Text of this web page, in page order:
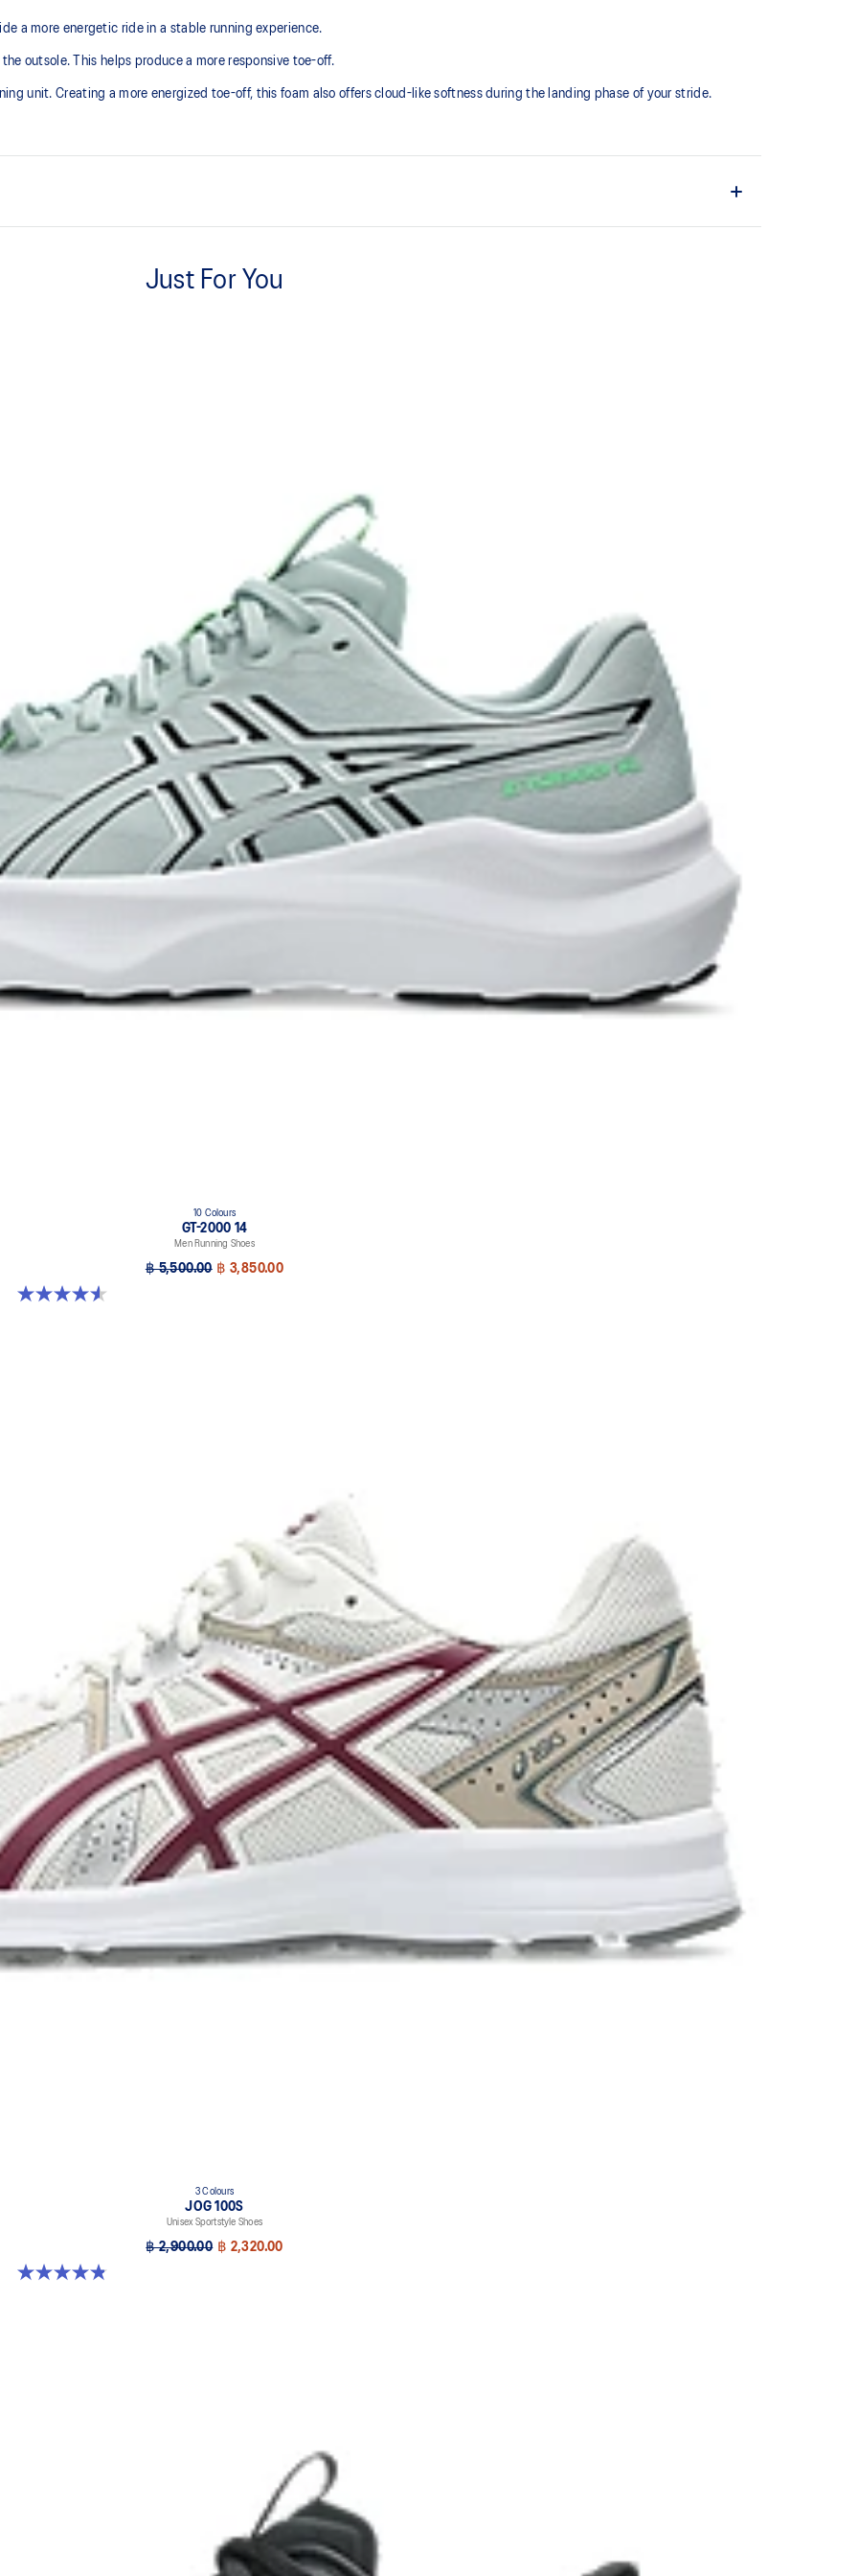
a more energetic ride in a stable running experience.
outsole. This helps produce a more responsive toe-off.
unit. Creating a more energized toe-off, this foam also offers cloud-like softness during the landing phase of your stride.
reducing tongue movement.
ASICS' pinnacle high abrasion resistant rubber located in the heel area that is
approximately three times more durable than standard outsole rubbers.
Reflective details
Designed to help improve visibility in low-light settings.
with recycled content to
The sockliner is produced with the solution dyeing process that reduces water
usage by approximately 33% and carbon emissions by approximately 45%
compared to the conventional dyeing technology.
Just For You
10 Colours
GT-2000 14
Men Running Shoes
฿ 5,500.00 ฿ 3,850.00
4.6 out of 5 stars. 236 reviews
3 Colours
JOG 100S
Unisex Sportstyle Shoes
฿ 2,900.00 ฿ 2,320.00
4.8 out of 5 stars. 50 reviews